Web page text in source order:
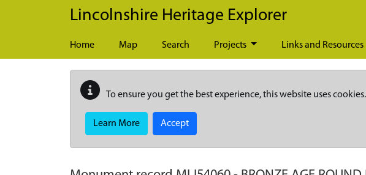
Skip to main content
Lincolnshire Heritage Explorer
Home Map Search Projects Links and Resources
To ensure you get the best experience, this website uses cookies.
Learn More Accept